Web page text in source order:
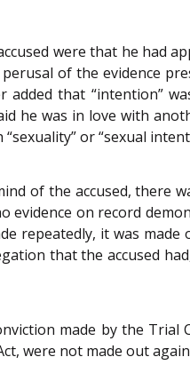
were that he had
of the evidence
that “intention”
he was in love with
or “sexual
of the accused, there
evidence on record
repeatedly, it was
that the accused
made by the
were not made out